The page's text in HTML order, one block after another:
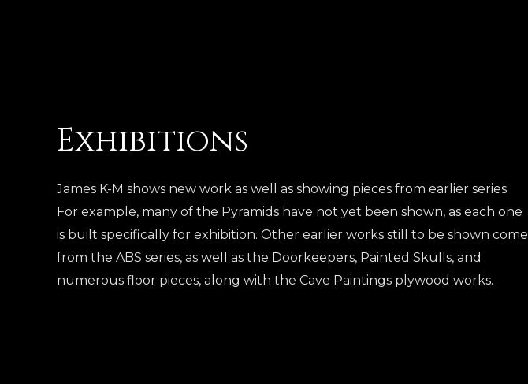
Exhibitions
James K-M shows new work as well as showing pieces from earlier series.
For example, many of the Pyramids have not yet been shown, as each one
is built specifically for exhibition. Other earlier works still to be shown come
from the ABS series, as well as the Doorkeepers, Painted Skulls, and
numerous floor pieces, along with the Cave Paintings plywood works.